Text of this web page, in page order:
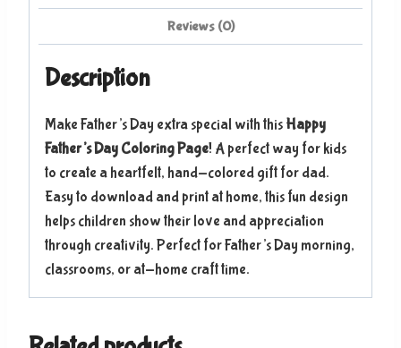
Reviews (0)
Description
Make Father’s Day extra special with this Happy
Father’s Day Coloring Page! A perfect way for kids
to create a heartfelt, hand-colored gift for dad.
Easy to download and print at home, this fun design
helps children show their love and appreciation
through creativity. Perfect for Father’s Day morning,
classrooms, or at-home craft time.